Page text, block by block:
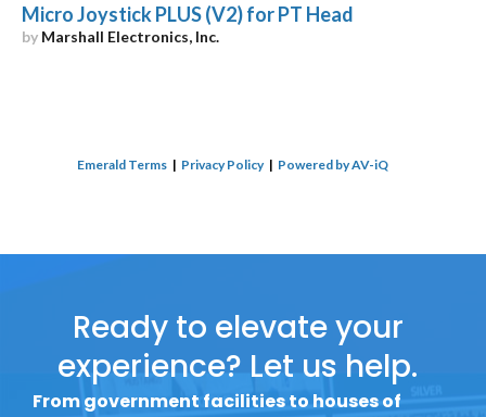
Micro Joystick PLUS (V2) for PT Head
by Marshall Electronics, Inc.
Emerald Terms | Privacy Policy | Powered by AV-iQ
Ready to elevate your
experience? Let us help.
From government facilities to houses of